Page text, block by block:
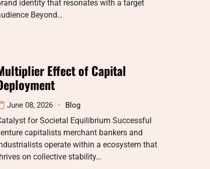
identity that resonates with a target
Beyond…
Effect of Capital
June 08, 2026 Blog
for Societal Equilibrium Successful
capitalists merchant bankers and
operate within a ecosystem that
on collective stability…